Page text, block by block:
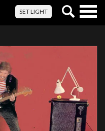
SET LIGHT